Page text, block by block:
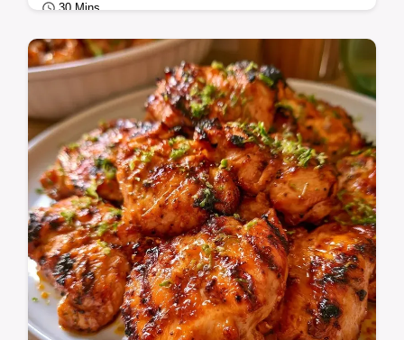
30 Mins
Quick Dinners
Learn more in the section why this method
works for jammy results. Roasted Cherry
Tomatoes are a simple, savory side for
busy…